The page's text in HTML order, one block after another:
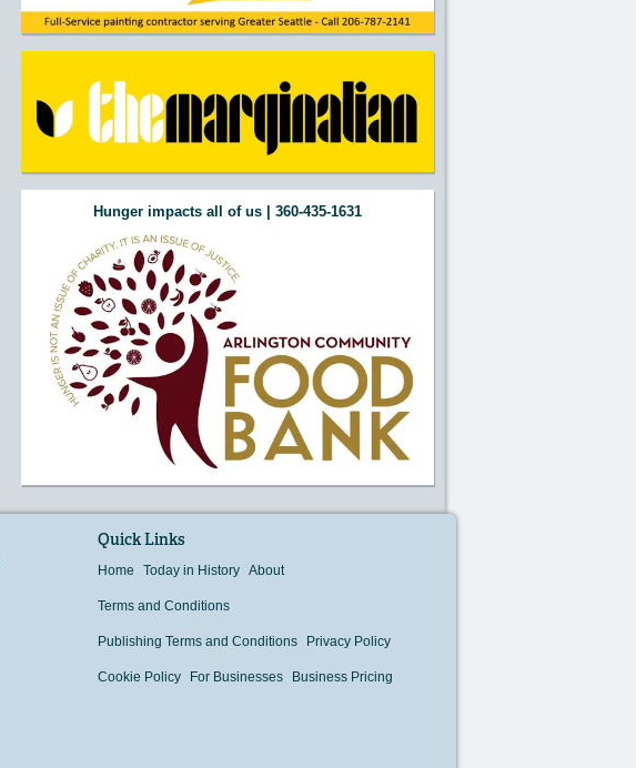
Hunger impacts all of us | 360-435-1631
Quick Links
Home Today in History About
Terms and Conditions
Publishing Terms and Conditions Privacy Policy
Cookie Policy For Businesses Business Pricing